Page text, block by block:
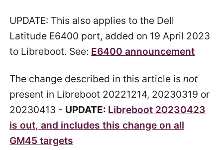
UPDATE: This also applies to the Dell
Latitude E6400 port, added on 19 April 2023
to Libreboot. See: E6400 announcement
The change described in this article isnot
present in Libreboot 20221214, 20230319 or
20230413 - UPDATE: Libreboot 20230423
is out, and includes this change on all
GM45 targets